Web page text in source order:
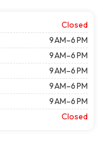
Closed
9 AM–6 PM
9 AM–6 PM
9 AM–6 PM
9 AM–6 PM
9 AM–6 PM
Closed